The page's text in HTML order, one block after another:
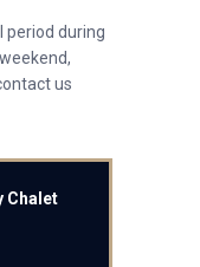
period during
us
Chalet